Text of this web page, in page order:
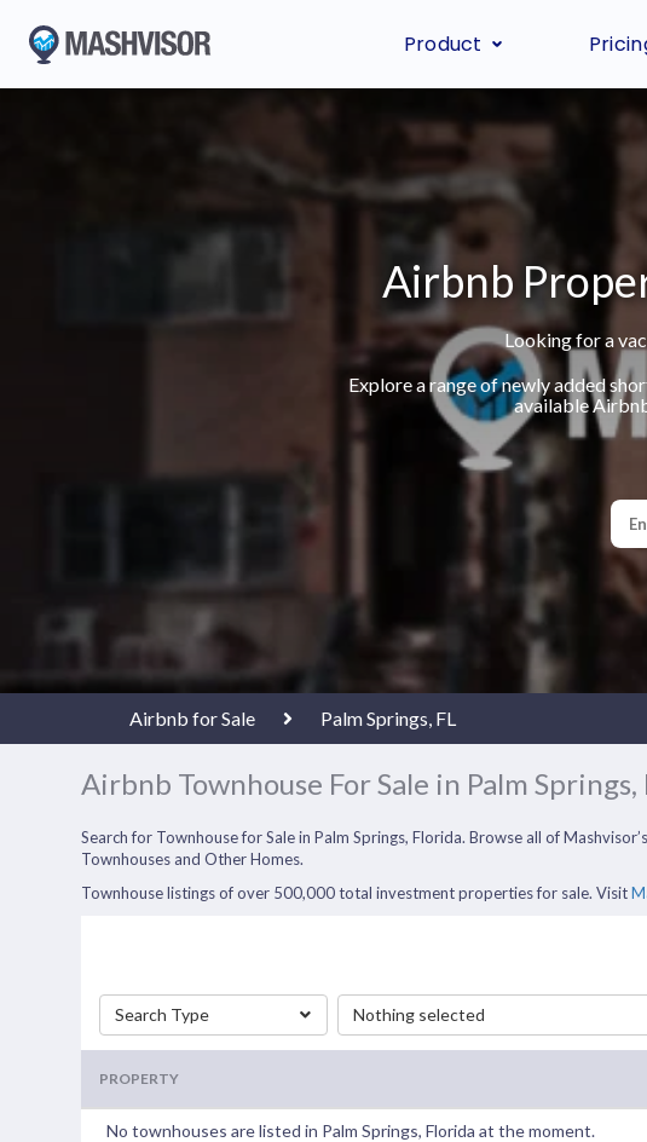
Product
Airbnb
Looking for a
Explore a range of newly added
available
Airbnb for Sale Palm Springs, FL
Airbnb Townhouse For Sale in Palm Springs,
Search for Townhouse for Sale in Palm Springs, Florida. Browse all of
Townhouses and Other Homes.
Townhouse listings of over 500,000 total investment properties for sale. Visit
Search Type Nothing selected
PROPERTY
No townhouses are listed in Palm Springs, Florida at the moment.